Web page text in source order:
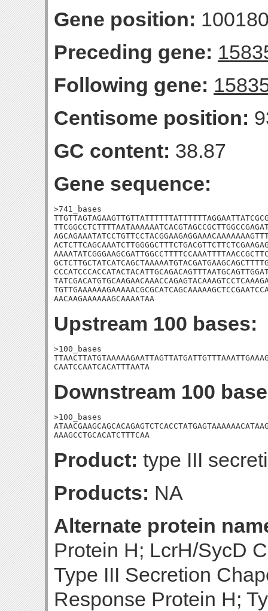
Gene position:
Preceding gene:
Following gene:
Centisome position:
GC content: 38.87
Gene sequence:
>741_bases
AACAAGAAAAAAGCAAAATAA
Upstream 100 bases:
>100_bases
CAATCCAATCACATTTAATA
Downstream 100
>100_bases
AAAGCCTGCACATCTTTCAA
Product: type III
Products: NA
Alternate protein
Protein H; LcrH/SycD
Type III Secretion
Response Protein H;